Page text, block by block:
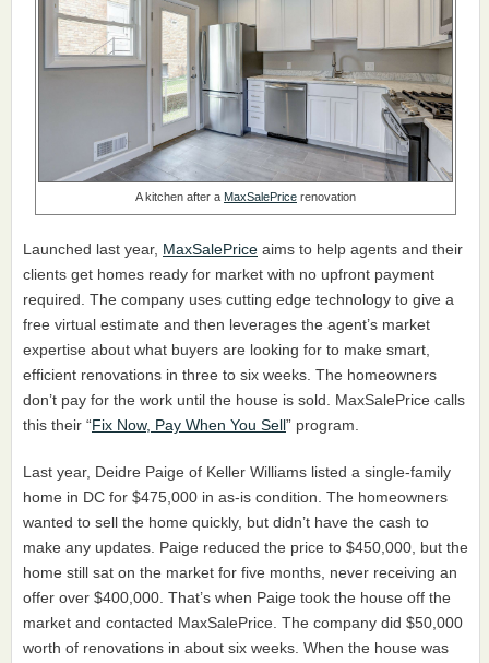
A kitchen after a MaxSalePrice renovation
Launched last year, MaxSalePrice aims to help agents and their
clients get homes ready for market with no upfront payment
required. The company uses cutting edge technology to give a
free virtual estimate and then leverages the agent’s market
expertise about what buyers are looking for to make smart,
efficient renovations in three to six weeks. The homeowners
don’t pay for the work until the house is sold. MaxSalePrice calls
this their “Fix Now, Pay When You Sell” program.
Last year, Deidre Paige of Keller Williams listed a single-family
home in DC for $475,000 in as-is condition. The homeowners
wanted to sell the home quickly, but didn’t have the cash to
make any updates. Paige reduced the price to $450,000, but the
home still sat on the market for five months, never receiving an
offer over $400,000. That’s when Paige took the house off the
market and contacted MaxSalePrice. The company did $50,000
worth of renovations in about six weeks. When the house was